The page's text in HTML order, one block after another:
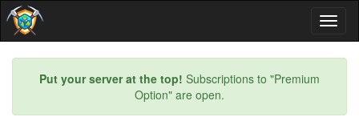
Put your server at the top! Subscriptions to "Premium
Option" are open.